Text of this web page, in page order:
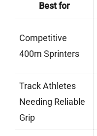
Best for
Competitive
400m Sprinters
Track Athletes
Needing Reliable
Grip